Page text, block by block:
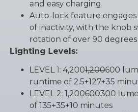
and easy charging.
Auto-lock feature engages
of inactivity, with the knob
rotation of over 90
Lighting Levels:
LEVEL 1: 4,2001,200600
runtime of 2.5+127+35
LEVEL 2: 1,200600300
of 135+35+10 minutes